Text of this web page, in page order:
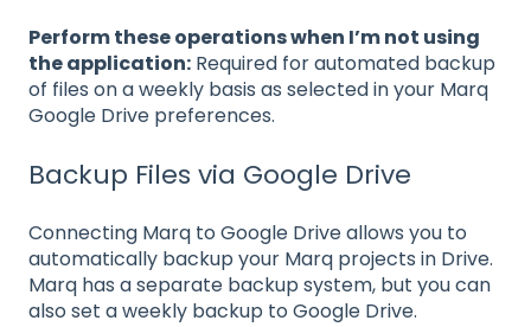
Perform these operations when I’m not using
the application: Required for automated backup
of files on a weekly basis as selected in your Marq
Google Drive preferences.
Backup Files via Google Drive
Connecting Marq to Google Drive allows you to
automatically backup your Marq projects in Drive.
Marq has a separate backup system, but you can
also set a weekly backup to Google Drive.